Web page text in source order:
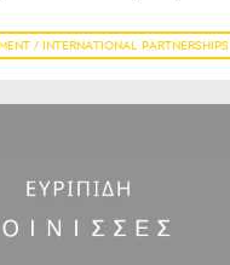
/ INTERNATIONAL PARTNERSHIPS